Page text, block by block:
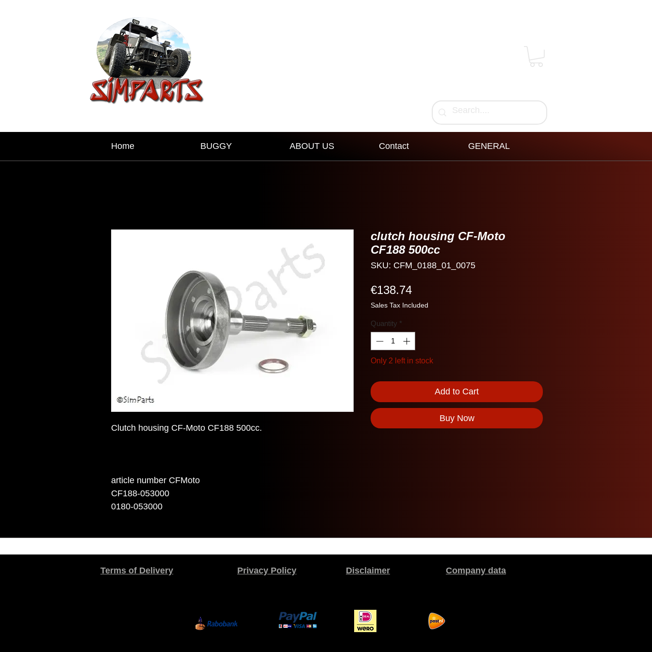
Home BUGGY ABOUT US Contact GENERAL
Clutch housing CF-Moto CF188 500cc.
article number CFMoto
CF188-053000
0180-053000
clutch housing CF-Moto
CF188 500cc
SKU: CFM_0188_01_0075
€138.74Price
Sales Tax Included
Quantity *
Only 2 left in stock
Add to Cart
Buy Now
Terms of Delivery Privacy Policy Disclaimer Company data